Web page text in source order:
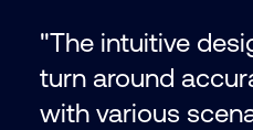
"The intuitive
turn around
with various